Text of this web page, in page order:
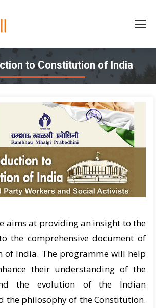
to Constitution of India
You are here:
aims at providing an insight to the
the comprehensive document of
of India. The programme will help
their understanding of the
the evolution of the Indian
the philosophy of the Constitution.